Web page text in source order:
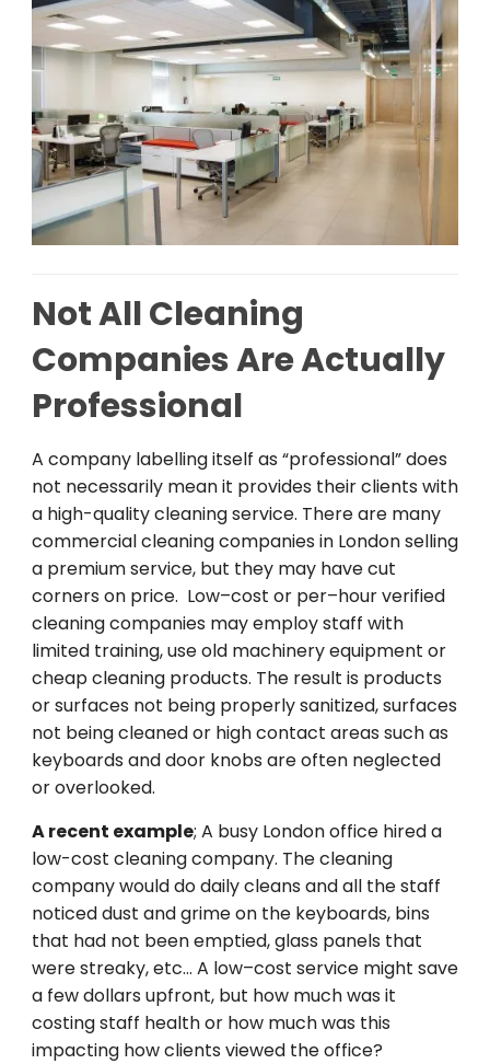
Not All Cleaning
Companies Are Actually
Professional
A company labellingitself as “professional”does
not necessarilymean it provides theirclients with
a high-qualitycleaningservice. Thereare many
commercial cleaning companies in Londonselling
apremiumservice, but they may havecut
corners on price. Low–cost or per–hourverified
cleaningcompanies mayemploystaff with
limitedtraining,useold machineryequipment or
cheapcleaning products. The result is products
orsurfaces not beingproperlysanitized,surfaces
not beingcleanedor highcontact areas suchas
keyboards and door knobs areoften neglected
oroverlooked.
Arecent example; A busy London office hired a
low-cost cleaning company. Thecleaning
companywoulddodailycleans andall thestaff
noticeddust andgrimeon thekeyboards, bins
that had not beenemptied,glass panels that
werestreaky,etc… A low–cost service might save
a fewdollars upfront,but how muchwas it
costingstaff healthor how muchwas this
impacting howclients viewed theoffice?